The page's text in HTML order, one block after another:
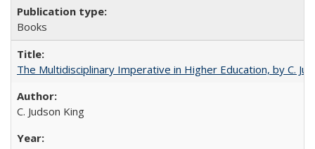
Books
The Multidisciplinary Imperative in Higher Education, by C.
C. Judson King